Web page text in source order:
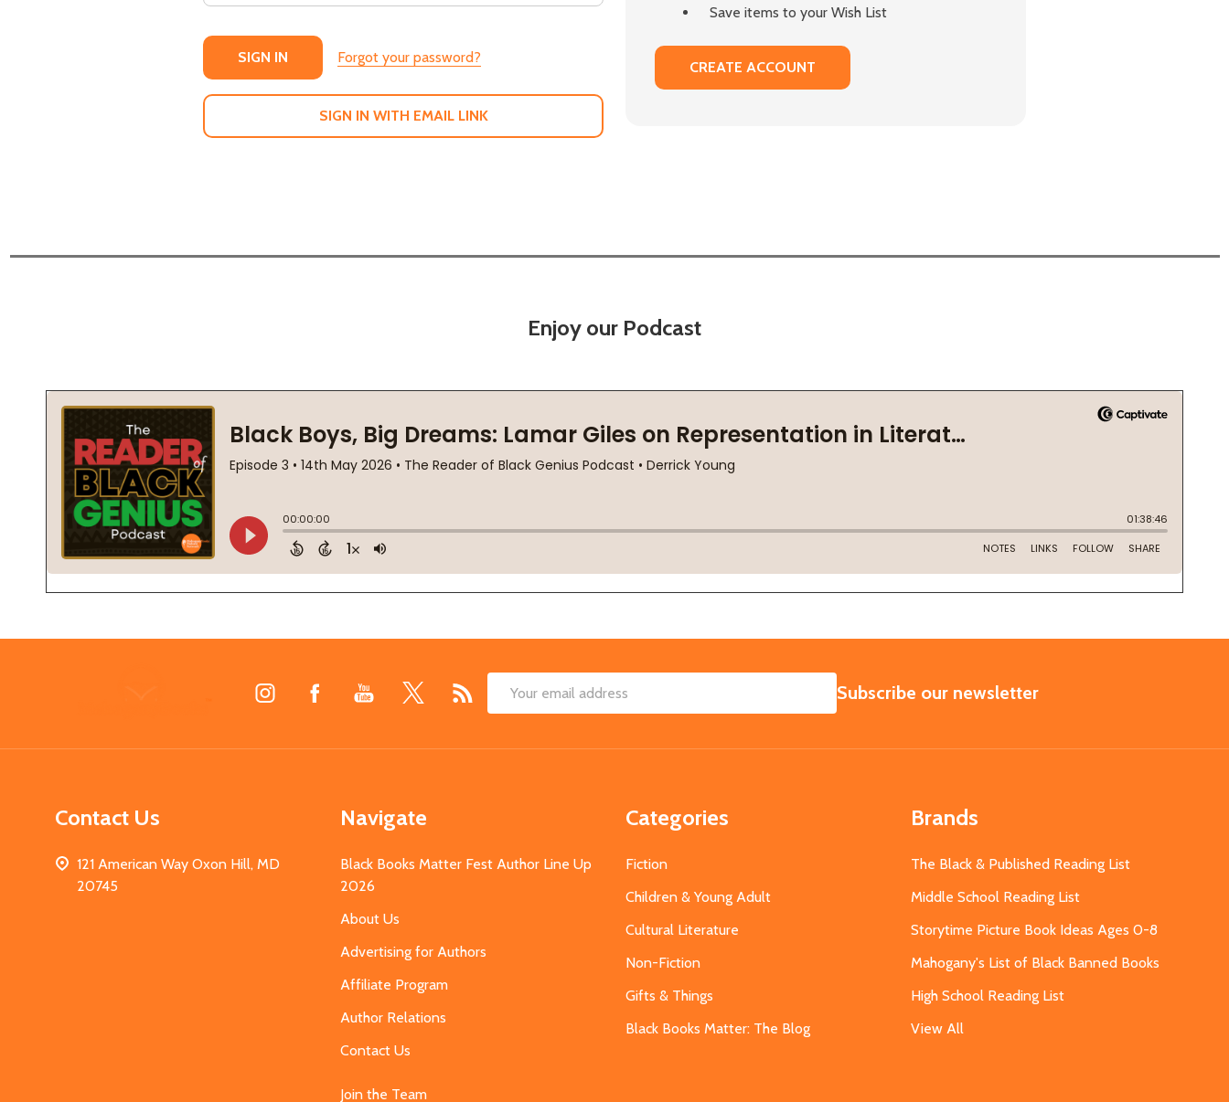
Forgot your password?
SIGN IN WITH EMAIL LINK
Save items to your Wish List
CREATE ACCOUNT
Enjoy our Podcast
Email
SUBSCRIBE
Subscribe our newsletter
Contact Us
121 American Way Oxon Hill, MD
20745
Navigate
Black Books Matter Fest Author Line Up
2026
About Us
Advertising for Authors
Affiliate Program
Author Relations
Contact Us
Join the Team
Categories
Fiction
Children & Young Adult
Cultural Literature
Non-Fiction
Gifts & Things
Black Books Matter: The Blog
Brands
The Black & Published Reading List
Middle School Reading List
Storytime Picture Book Ideas Ages 0-8
Mahogany's List of Black Banned Books
High School Reading List
View All